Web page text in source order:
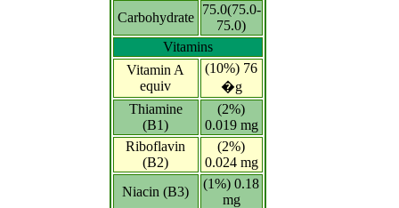
Carbohydrate
75.0(75.0-
75.0)
Vitamins
Vitamin A
equiv
(10%) 76
�g
Thiamine
(B1)
(2%)
0.019 mg
Riboflavin
(B2)
(2%)
0.024 mg
Niacin (B3)
(1%) 0.18
mg